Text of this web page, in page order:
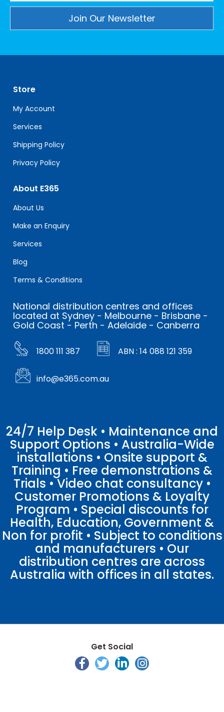
leave
this
field
blank.
Store
My Account
Services
Shipping Policy
Privacy Policy
About E365
About Us
Make an Enquiry
Services
Blog
Terms & Conditions
National distribution centres and offices
located at Sydney - Melbourne - Brisbane -
Gold Coast - Perth - Adelaide - Canberra
1800 111 387 ABN : 14 088 121 359
info@e365.com.au
24/7 Help Desk • Maintenance and
Support Options • Australia-Wide
installations • Onsite support &
Training • Free demonstrations &
Trials • Video chat consultancy •
Customer Promotions & Loyalty
Program • Special discounts for
Health, Education, Government &
Non for profit • Subject to conditions
and manufacturers • Our
distribution centres are across
Australia with offices in all states.
Get Social